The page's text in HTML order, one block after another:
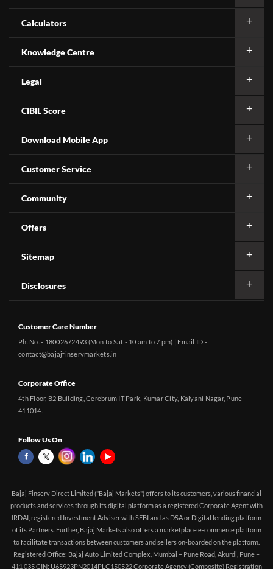
Calculators
Knowledge Centre
Legal
CIBIL Score
Download Mobile App
Customer Service
Community
Offers
Sitemap
Disclosures
Customer Care Number
Ph. No. - 18002672493 (Mon to Sat - 10 am to 7 pm) | Email ID -
contact@bajajfinservmarkets.in
Corporate Office
4th Floor, B2 Building, Cerebrum IT Park, Kumar City, Kalyani Nagar, Pune –
411014.
Follow Us On
Bajaj Finserv Direct Limited ("Bajaj Markets") offers to its customers, various financial
products and services through its digital platform as a registered Corporate Agent with
IRDAI, registered Investment Adviser with SEBI and as DSA or Digital lending platform
of its Partners. Further, Bajaj Markets also offers a marketplace e-commerce platform
to facilitate transactions between customers and sellers on-boarded on the platform.
Registered Office: Bajaj Auto Limited Complex, Mumbai – Pune Road, Akurdi, Pune –
411 035 CIN: U65923PN2014PLC150522 Corporate Agency (Composite) Registration